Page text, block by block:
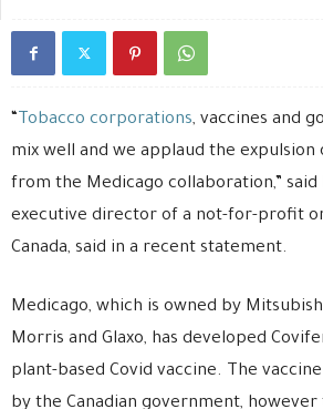
“ Tobacco corporations, vaccines and
mix well and we applaud the
from the Medicago collaboration,” said
executive director of a not-for-profit
Canada, said in a recent statement.
Medicago, which is owned by
Morris and Glaxo, has developed
plant-based Covid vaccine. The
by the Canadian government,